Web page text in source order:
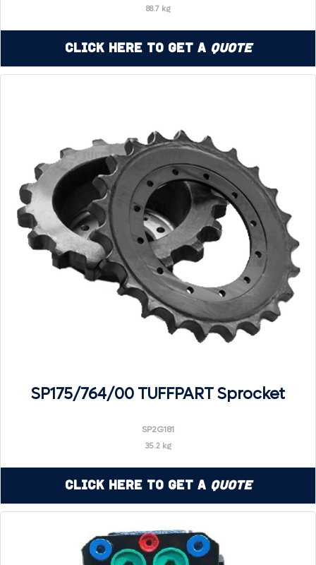
88.7 kg
Click Here to Get a Quote
SP175/764/00 TUFFPART Sprocket
SP2G181
35.2 kg
Click Here to Get a Quote